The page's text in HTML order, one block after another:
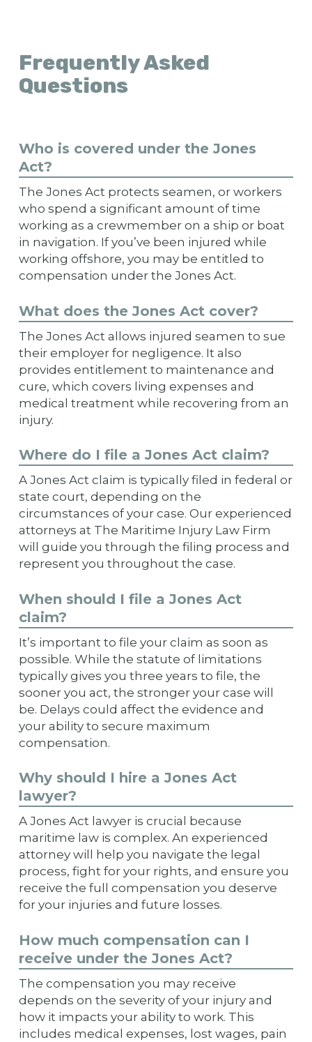
Frequently Asked
Questions
Who is covered under the Jones
Act?
The Jones Act protects seamen, or workers
who spend a significant amount of time
working as a crewmember on a ship or boat
in navigation. If you’ve been injured while
working offshore, you may be entitled to
compensation under the Jones Act.
What does the Jones Act cover?
The Jones Act allows injured seamen to sue
their employer for negligence. It also
provides entitlement to maintenance and
cure, which covers living expenses and
medical treatment while recovering from an
injury.
Where do I file a Jones Act claim?
A Jones Act claim is typically filed in federal or
state court, depending on the
circumstances of your case. Our experienced
attorneys at The Maritime Injury Law Firm
will guide you through the filing process and
represent you throughout the case.
When should I file a Jones Act
claim?
It’s important to file your claim as soon as
possible. While the statute of limitations
typically gives you three years to file, the
sooner you act, the stronger your case will
be. Delays could affect the evidence and
your ability to secure maximum
compensation.
Why should I hire a Jones Act
lawyer?
A Jones Act lawyer is crucial because
maritime law is complex. An experienced
attorney will help you navigate the legal
process, fight for your rights, and ensure you
receive the full compensation you deserve
for your injuries and future losses.
How much compensation can I
receive under the Jones Act?
The compensation you may receive
depends on the severity of your injury and
how it impacts your ability to work. This
includes medical expenses, lost wages, pain